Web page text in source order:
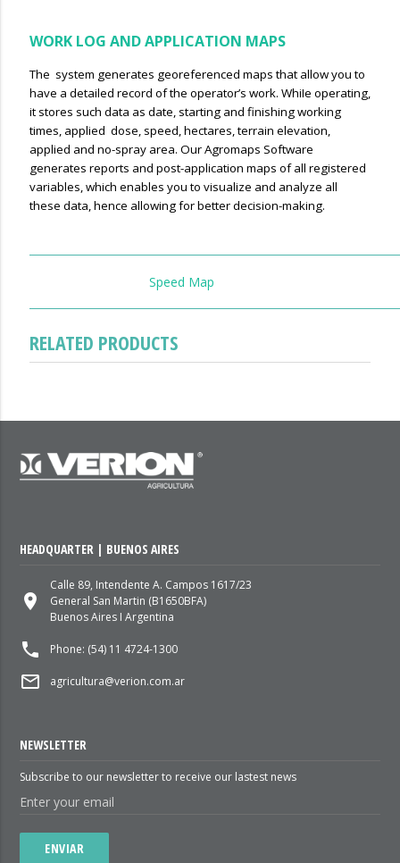
WORK LOG AND APPLICATION MAPS
The system generates georeferenced maps that allow you to
have a detailed record of the operator’s work. WhiIe operating,
it stores such data as date, starting and finishing working
times, applied dose, speed, hectares, terrain elevation,
applied and no-spray area. Our Agromaps Software
generates reports and post-application maps of all registered
variables, which enables you to visualize and analyze all
these data, hence allowing for better decision-making.
Speed Map
RELATED PRODUCTS
HEADQUARTER | BUENOS AIRES
place
Calle 89, Intendente A. Campos 1617/23
General San Martin (B1650BFA)
Buenos Aires I Argentina
local_phone Phone: (54) 11 4724-1300
mail_outline agricultura@verion.com.ar
NEWSLETTER
Subscribe to our newsletter to receive our lastest news
ENVIAR